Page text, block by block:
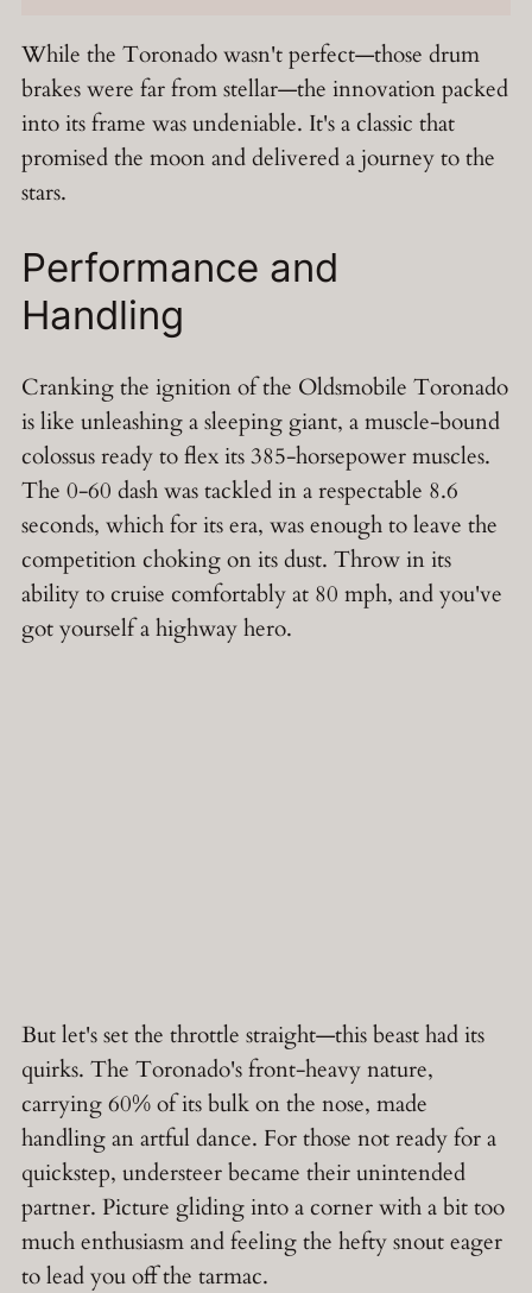
While the Toronado wasn't perfect—those drum
brakes were far from stellar—the innovation packed
into its frame was undeniable. It's a classic that
promised the moon and delivered a journey to the
stars.
Performance and
Handling
Cranking the ignition of the Oldsmobile Toronado
is like unleashing a sleeping giant, a muscle-bound
colossus ready to flex its 385-horsepower muscles.
The 0-60 dash was tackled in a respectable 8.6
seconds, which for its era, was enough to leave the
competition choking on its dust. Throw in its
ability to cruise comfortably at 80 mph, and you've
got yourself a highway hero.
But let's set the throttle straight—this beast had its
quirks. The Toronado's front-heavy nature,
carrying 60% of its bulk on the nose, made
handling an artful dance. For those not ready for a
quickstep, understeer became their unintended
partner. Picture gliding into a corner with a bit too
much enthusiasm and feeling the hefty snout eager
to lead you off the tarmac.